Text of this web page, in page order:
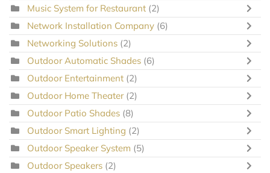
Music System for Restaurant (2)
Network Installation Company (6)
Networking Solutions (2)
Outdoor Automatic Shades (6)
Outdoor Entertainment (2)
Outdoor Home Theater (2)
Outdoor Patio Shades (8)
Outdoor Smart Lighting (2)
Outdoor Speaker System (5)
Outdoor Speakers (2)